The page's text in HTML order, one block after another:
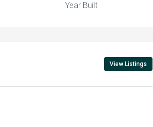
Year Built
View Listings